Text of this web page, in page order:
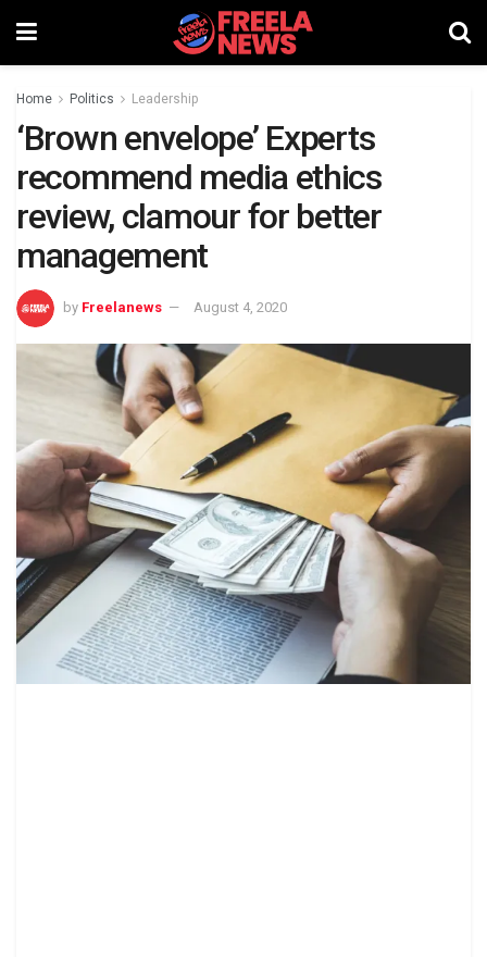
Home Politics Leadership
‘Brown envelope’ Experts
recommend media ethics
review, clamour for better
management
by Freelanews August 4, 2020